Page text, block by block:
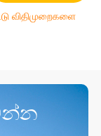
விதிமுறைகளை